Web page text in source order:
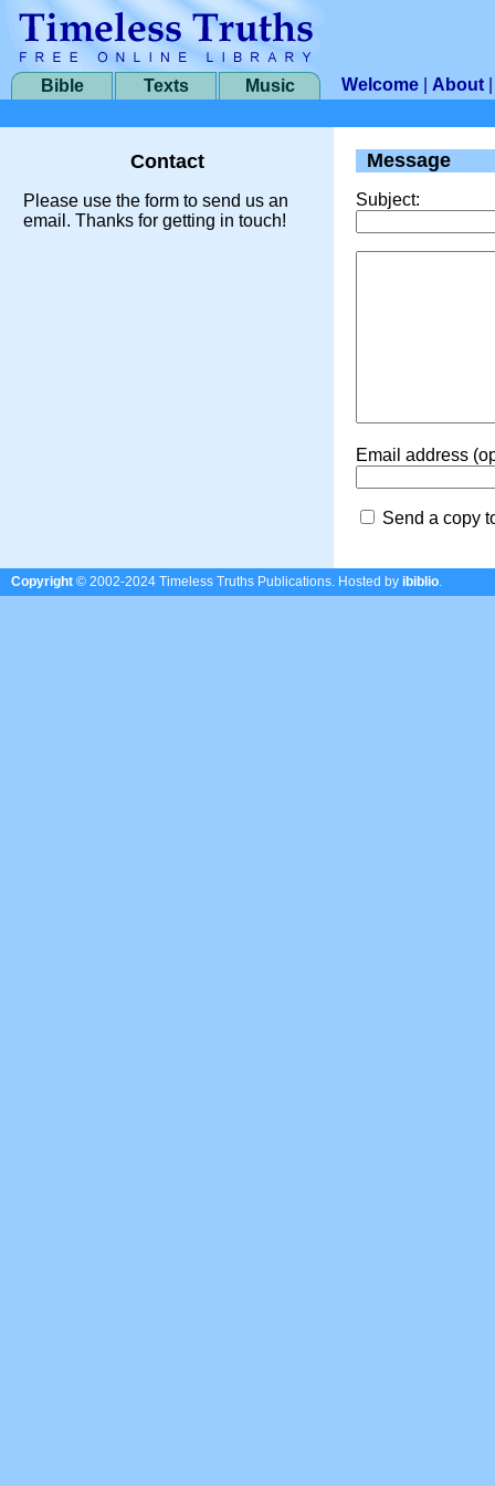
Bible Texts Music Welcome About
Contact
Please use the form to send us an
email. Thanks for getting in touch!
Message
Subject:
Email address
Send a copy
Copyright © 2002-2024 Timeless Truths Publications. Hosted by ibiblio.